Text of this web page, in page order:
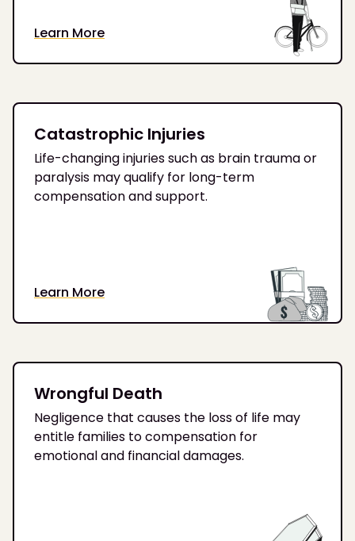
Learn More
Catastrophic Injuries
Life-changing injuries such as brain trauma or
paralysis may qualify for long-term
compensation and support.
Learn More
Wrongful Death
Negligence that causes the loss of life may
entitle families to compensation for
emotional and financial damages.